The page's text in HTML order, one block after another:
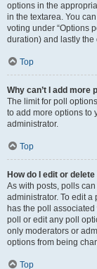
options in the
in the textarea. You
voting under “Options
duration) and lastly
Top
Why can’t I add more
The limit for poll
to add more options to
administrator.
Top
How do I edit or
As with posts, polls
administrator. To edit a
has the poll
poll or edit any poll
only moderators or
options from being
Top